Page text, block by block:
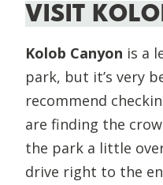
VISIT
Kolob Canyon is a
park, but it’s very
recommend
are finding the
the park a little
drive right to the